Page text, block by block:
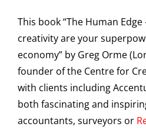
This book “The Human
creativity are your
economy” by Greg Orme
founder of the Centre for
with clients including
both fascinating and
accountants, surveyors or